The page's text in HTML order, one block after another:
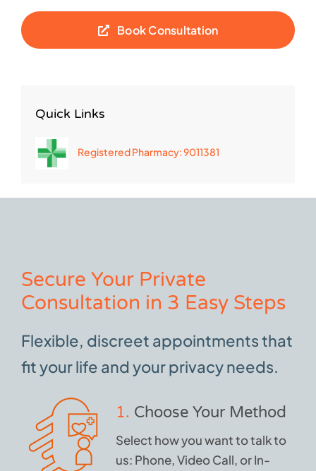
Quick Links
Registered Pharmacy: 9011381
Book Consultation
Secure Your Private
Consultation in 3 Easy Steps
Flexible, discreet appointments that
fit your life and your privacy needs.
1. Choose Your Method
Select how you want to talk to
us: Phone, Video Call, or In-